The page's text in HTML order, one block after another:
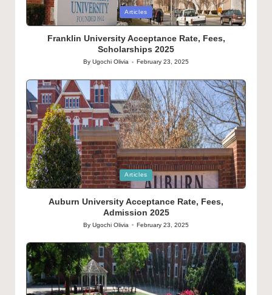
Posted
in
Articles
Franklin University Acceptance Rate, Fees,
Scholarships 2025
Posted
ByUgochi Olivia February 23, 2025
Posted
in
Articles
Auburn University Acceptance Rate, Fees,
Admission 2025
Posted
ByUgochi Olivia February 23, 2025